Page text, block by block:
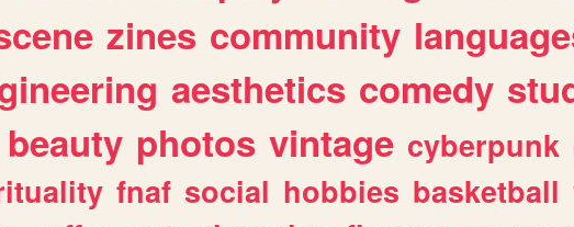
zines community
aesthetics comedy
beauty photos vintage cyberpunk
fnaf social hobbies basketball